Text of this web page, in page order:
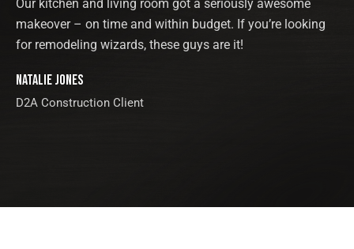
Our kitchen and living room got a seriously awesome
makeover – on time and within budget. If you’re looking
for remodeling wizards, these guys are it!
Natalie Jones
D2A Construction Client